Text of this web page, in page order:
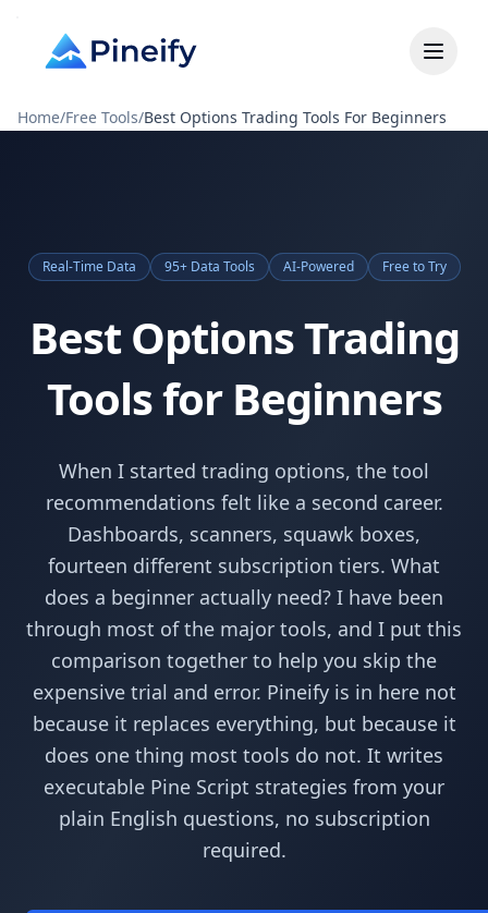
Home/Free Tools/Best Options Trading Tools For Beginners
Real-Time Data 95+ Data Tools AI-Powered Free to Try
Best Options Trading
Tools for Beginners
When I started trading options, the tool
recommendations felt like a second career.
Dashboards, scanners, squawk boxes,
fourteen different subscription tiers. What
does a beginner actually need? I have been
through most of the major tools, and I put this
comparison together to help you skip the
expensive trial and error. Pineify is in here not
because it replaces everything, but because it
does one thing most tools do not. It writes
executable Pine Script strategies from your
plain English questions, no subscription
required.